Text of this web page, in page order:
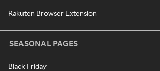
Rakuten Browser Extension
SEASONAL PAGES
Black Friday